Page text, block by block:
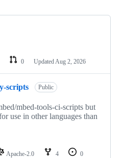
0 Updated Aug 2, 2026
scripts Public
mbed-tools-ci-scripts but
use in other languages than
Apache-2.0 4
0